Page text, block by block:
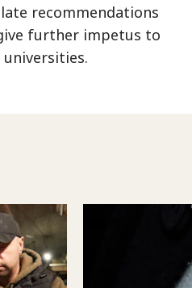
recommendations
further impetus to